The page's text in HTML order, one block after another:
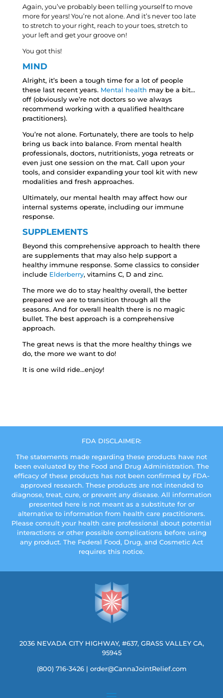
Again, you’ve probably been telling yourself to move
more for years! You’re not alone. And it’s never too late
to stretch to your right, reach to your toes, stretch to
your left and get your groove on!
You got this!
MIND
Alright, it’s been a tough time for a lot of people
these last recent years. Mental health may be a bit…
off (obviously we’re not doctors so we always
recommend working with a qualified healthcare
practitioners).
You’re not alone. Fortunately, there are tools to help
bring us back into balance. From mental health
professionals, doctors, nutritionists, yoga retreats or
even just one session on the mat. Call upon your
tools, and consider expanding your tool kit with new
modalities and fresh approaches.
Ultimately, our mental health may affect how our
internal systems operate, including our immune
response.
SUPPLEMENTS
Beyond this comprehensive approach to health there
are supplements that may also help support a
healthy immune response. Some classics to consider
include Elderberry, vitamins C, D and zinc.
The more we do to stay healthy overall, the better
prepared we are to transition through all the
seasons. And for overall health there is no magic
bullet. The best approach is a comprehensive
approach.
The great news is that the more healthy things we
do, the more we want to do!
It is one wild ride…enjoy!
FDA DISCLAIMER:
The statements made regarding these products have not
been evaluated by the Food and Drug Administration. The
efficacy of these products has not been confirmed by FDA-
approved research. These products are not intended to
diagnose, treat, cure, or prevent any disease. All information
presented here is not meant as a substitute for or
alternative to information from health care practitioners.
Please consult your health care professional about potential
interactions or other possible complications before using
any product. The Federal Food, Drug, and Cosmetic Act
requires this notice.
2036 NEVADA CITY HIGHWAY, #637, GRASS VALLEY CA,
95945
(800) 716-3426| order@CannaJointRelief.com